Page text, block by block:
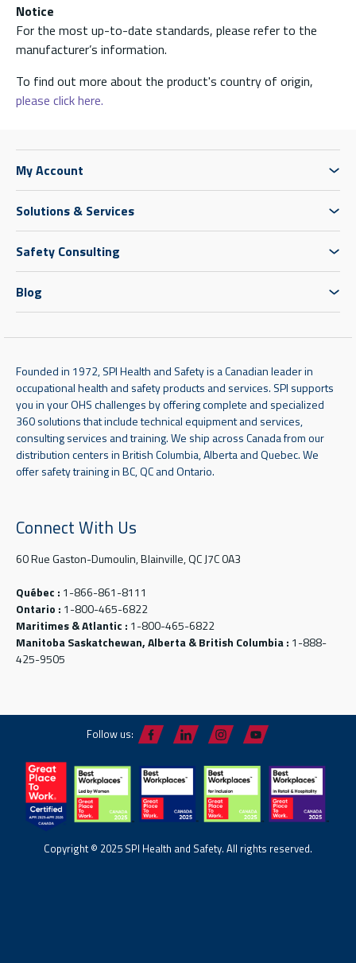
Notice
For the most up-to-date standards, please refer to the
manufacturer’s information.
To find out more about the product's country of origin,
please click here.
My Account
Solutions & Services
Safety Consulting
Blog
Founded in 1972, SPI Health and Safety is a Canadian leader in
occupational health and safety products and services. SPI supports
you in your OHS challenges by offering complete and specialized
360 solutions that include technical equipment and services,
consulting services and training. We ship across Canada from our
distribution centers in British Columbia, Alberta and Quebec. We
offer safety training in BC, QC and Ontario.
Connect With Us
60 Rue Gaston-Dumoulin, Blainville, QC J7C 0A3
Québec : 1-866-861-8111
Ontario : 1-800-465-6822
Maritimes & Atlantic : 1-800-465-6822
Manitoba Saskatchewan, Alberta & British Columbia : 1-888-
425-9505
Follow us:
Copyright © 2025 SPI Health and Safety. All rights reserved.